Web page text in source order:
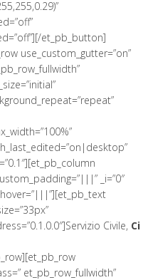
et_pb_button]
use_custom_gutter=”on”
_i=”0″
Civile, Ci
et_pb_row_fullwidth”